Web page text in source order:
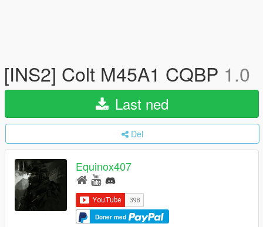
[INS2] Colt M45A1 CQBP 1.0
Last ned
Del
Equinox407
Doner med